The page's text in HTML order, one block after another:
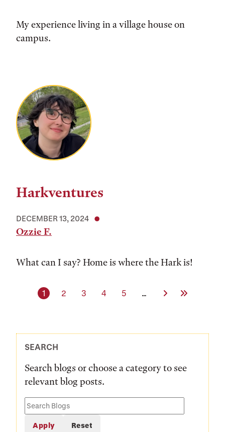
My experience living in a village house on
campus.
Harkventures
DECEMBER 13, 2024
Ozzie F.
What can I say? Home is where the Hark is!
Current page
1 Page
2 Page
3 Page
4 Page
5 … Next PageLast Page
SEARCH
Search blogs or choose a category to see
relevant blog posts.
Search
Blogs